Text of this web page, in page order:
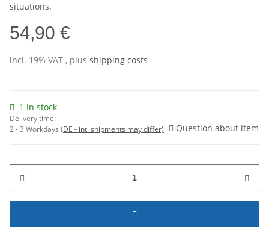
situations.
54,90 €
incl. 19% VAT , plus shipping costs
1 In stock
Delivery time:
2 - 3 Workdays (DE - int. shipments may differ) Question about item